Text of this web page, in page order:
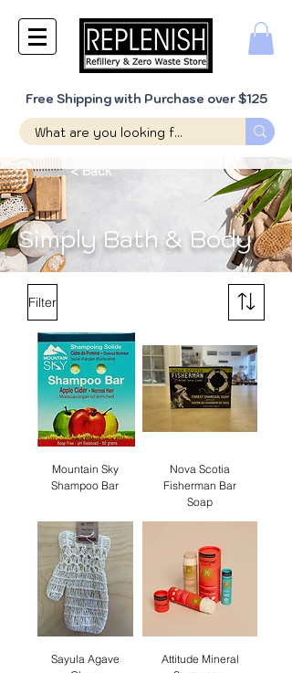
Free Shipping with Purchase over $125
< Back
Simply Bath & Body
Filter
Mountain Sky
Shampoo Bar
Nova Scotia
Fisherman Bar
Soap
Sayula Agave
Attitude Mineral